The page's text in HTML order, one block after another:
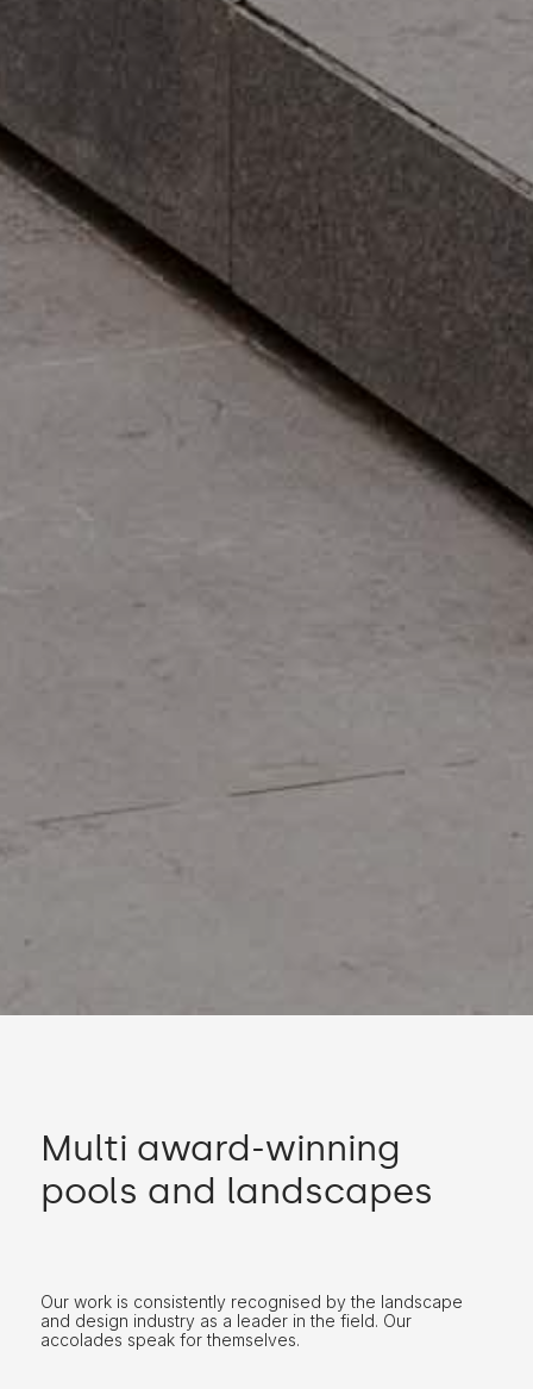
Multi award-winning
pools and landscapes
Our work is consistently recognised by the landscape
and design industry as a leader in the field. Our
accolades speak for themselves.